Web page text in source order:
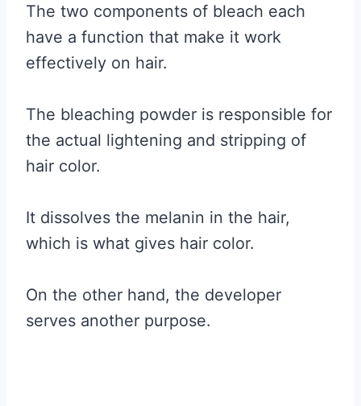
The two components of bleach each
have a function that make it work
effectively on hair.
The bleaching powder is responsible for
the actual lightening and stripping of
hair color.
It dissolves the melanin in the hair,
which is what gives hair color.
On the other hand, the developer
serves another purpose.